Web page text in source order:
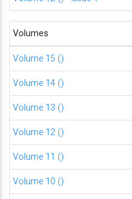
Volumes
Volume 15 ()
Volume 14 ()
Volume 13 ()
Volume 12 ()
Volume 11 ()
Volume 10 ()